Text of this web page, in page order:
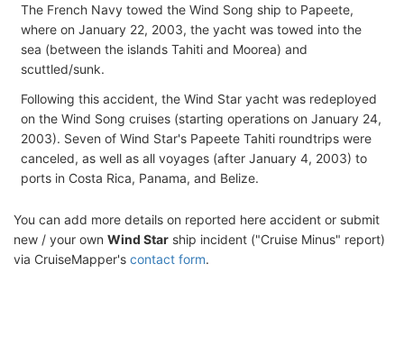
The French Navy towed the Wind Song ship to Papeete,
where on January 22, 2003, the yacht was towed into the
sea (between the islands Tahiti and Moorea) and
scuttled/sunk.
Following this accident, the Wind Star yacht was redeployed
on the Wind Song cruises (starting operations on January 24,
2003). Seven of Wind Star's Papeete Tahiti roundtrips were
canceled, as well as all voyages (after January 4, 2003) to
ports in Costa Rica, Panama, and Belize.
You can add more details on reported here accident or submit
new / your own Wind Star ship incident ("Cruise Minus" report)
via CruiseMapper's contact form.